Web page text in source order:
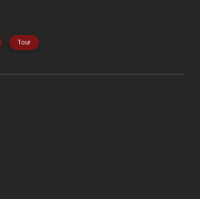
Tour